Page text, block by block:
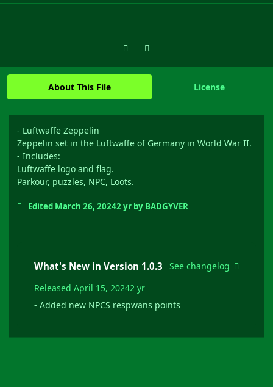
Previous carousel slide
Next carousel slide
About This File License
- Luftwaffe Zeppelin
Zeppelin set in the Luftwaffe of Germany in World War II.
- Includes:
Luftwaffe logo and flag.
Parkour, puzzles, NPC, Loots.
Edited March 26, 20242 yrby BADGYVER
What's New in Version 1.0.3
See changelog
Released April 15, 20242 yr
- Added new NPCS respwans points